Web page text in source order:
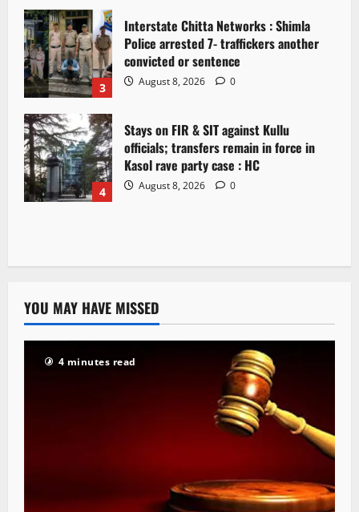
3
Interstate Chitta Networks : Shimla
Police arrested 7- traffickers another
convicted or sentence
August 8, 2026 0
4
Stays on FIR & SIT against Kullu
officials; transfers remain in force in
Kasol rave party case : HC
August 8, 2026 0
YOU MAY HAVE MISSED
4 minutes read